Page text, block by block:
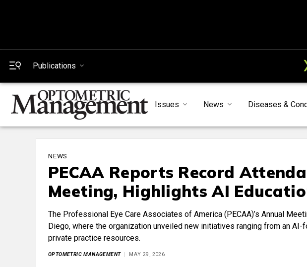
Publications
Issues News Diseases &
NEWS
PECAA Reports Record
Meeting, Highlights AI
The Professional Eye Care Associates of America (PECAA)’s Annual
Diego, where the organization unveiled new initiatives ranging from an
private practice resources.
OPTOMETRIC MANAGEMENT MAY 29, 2026